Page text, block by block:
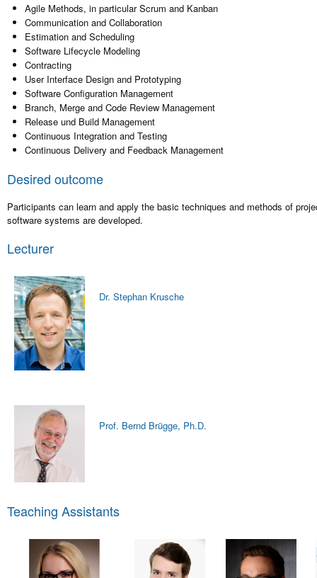
Agile Methods, in particular Scrum and Kanban
Communication and Collaboration
Estimation and Scheduling
Software Lifecycle Modeling
Contracting
User Interface Design and Prototyping
Software Configuration Management
Branch, Merge and Code Review Management
Release und Build Management
Continuous Integration and Testing
Continuous Delivery and Feedback Management
Desired outcome
Participants can learn and apply the basic techniques and methods of
software systems are developed.
Lecturer
Dr. Stephan Krusche
Prof. Bernd Brügge, Ph.D.
Teaching Assistants